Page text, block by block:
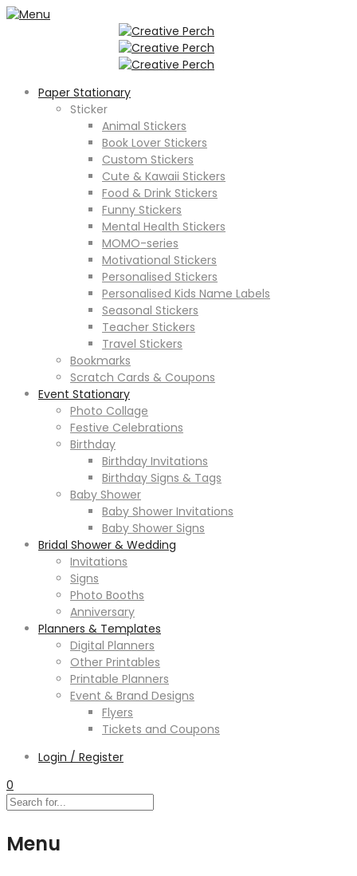
Paper Stationary
Sticker
Animal Stickers
Book Lover Stickers
Custom Stickers
Cute & Kawaii Stickers
Food & Drink Stickers
Funny Stickers
Mental Health Stickers
MOMO-series
Motivational Stickers
Personalised Stickers
Personalised Kids Name Labels
Seasonal Stickers
Teacher Stickers
Travel Stickers
Bookmarks
Scratch Cards & Coupons
Event Stationary
Photo Collage
Festive Celebrations
Birthday
Birthday Invitations
Birthday Signs & Tags
Baby Shower
Baby Shower Invitations
Baby Shower Signs
Bridal Shower & Wedding
Invitations
Signs
Photo Booths
Anniversary
Planners & Templates
Digital Planners
Other Printables
Printable Planners
Event & Brand Designs
Flyers
Tickets and Coupons
Login / Register
0
Menu